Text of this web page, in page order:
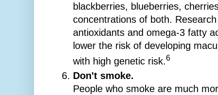
blackberries, blueberries,
concentrations of both.
antioxidants and omega-3 fatty
lower the risk of developing
with high genetic risk. 6
Don't smoke.
People who smoke are much